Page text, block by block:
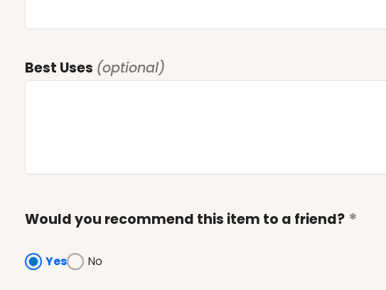
Best Uses (optional)
Would you recommend this item to a friend?
Yes No